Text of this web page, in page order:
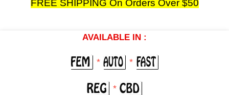
FREE SHIPPING On Orders Over $50
AVAILABLE IN :
* *
*